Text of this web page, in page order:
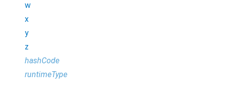
w
x
y
z
hashCode
runtimeType